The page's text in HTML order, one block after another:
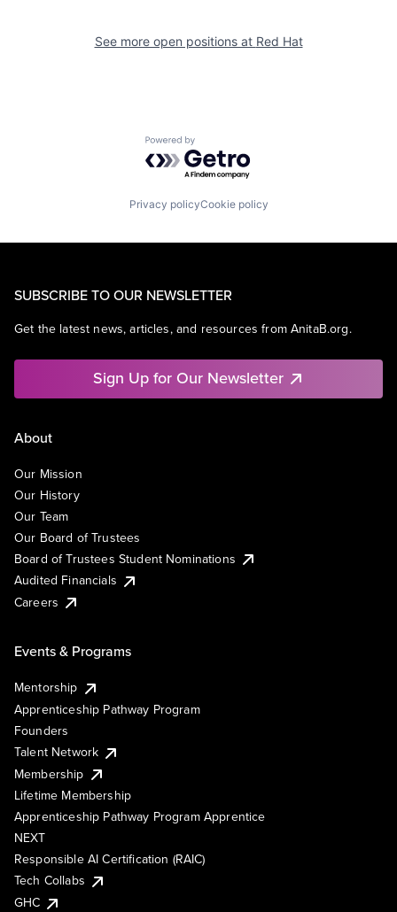
See more open positions at Red Hat
Powered by Getro.com
Privacy policyCookie policy
SUBSCRIBE TO OUR NEWSLETTER
Get the latest news, articles, and resources from AnitaB.org.
Sign Up for Our Newsletter
About
Our Mission
Our History
Our Team
Our Board of Trustees
Board of Trustees Student Nominations
Audited Financials
Careers
Events & Programs
Mentorship
Apprenticeship Pathway Program
Founders
Talent Network
Membership
Lifetime Membership
Apprenticeship Pathway Program Apprentice
NEXT
Responsible AI Certification (RAIC)
Tech Collabs
GHC